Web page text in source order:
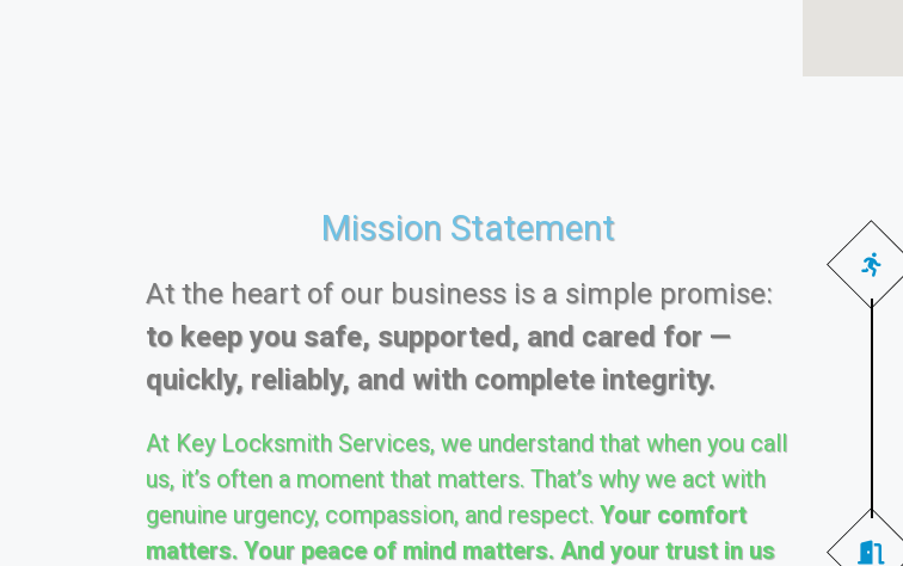
Mission Statement
At the heart of our business is a simple promise:
to keep you safe, supported, and cared for —
quickly, reliably, and with complete integrity.
At Key Locksmith Services, we understand that when you call
us, it’s often a moment that matters. That’s why we act with
genuine urgency, compassion, and respect. Your comfort
matters. Your peace of mind matters. And your trust in us